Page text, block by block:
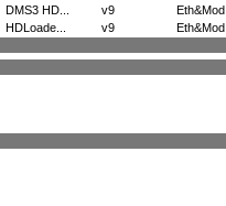
DMS3 HD... v9 Eth&Mod
HDLoade... v9 Eth&Mod